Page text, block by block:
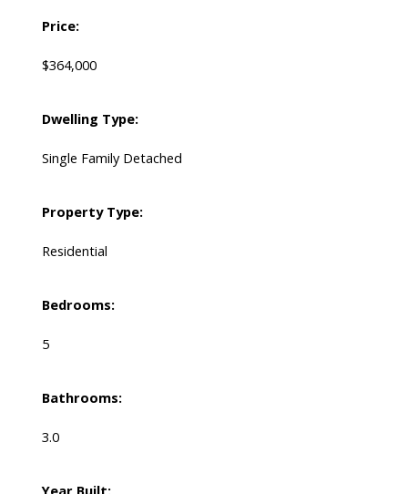
Price:
$364,000
Dwelling Type:
Single Family Detached
Property Type:
Residential
Bedrooms:
5
Bathrooms:
3.0